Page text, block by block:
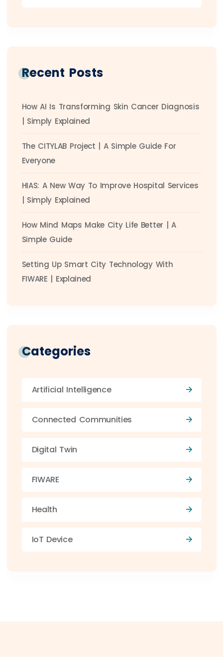
Recent Posts
How AI Is Transforming Skin Cancer Diagnosis
| Simply Explained
The CITYLAB Project | A Simple Guide For
Everyone
HIAS: A New Way To Improve Hospital Services
| Simply Explained
How Mind Maps Make City Life Better | A
Simple Guide
Setting Up Smart City Technology With
FIWARE | Explained
Categories
Artificial Intelligence
Connected Communities
Digital Twin
FIWARE
Health
IoT Device